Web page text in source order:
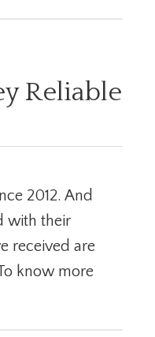
Reliable
2012. And
with their
received are
know more